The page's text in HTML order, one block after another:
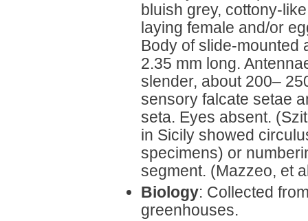
bluish grey, cottony-
laying female and/or
Body of slide-mounted
2.35 mm long.
slender, about 200–
sensory falcate setae
seta. Eyes absent.
in Sicily showed
specimens) or
segment. (Mazzeo, et
Biology: Collected
greenhouses.